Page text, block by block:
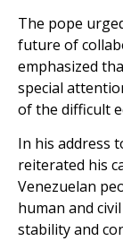
The pope
future of
emphasized
special
of the difficult
In his address
reiterated his
Venezuelan
human and
stability and